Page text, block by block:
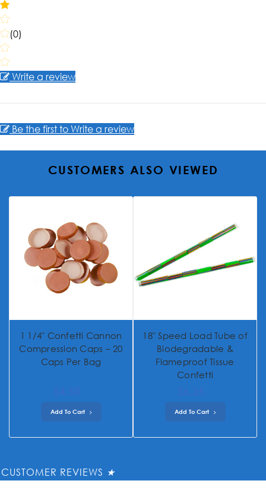
(0)
Write a review
Be the first to Write a review
CUSTOMERS ALSO VIEWED
1 1/4" Confetti Cannon
Compression Caps – 20
Caps Per Bag
Add To Cart
18" Speed Load Tube of
Biodegradable &
Flameproof Tissue
Confetti
Add To Cart
CUSTOMER REVIEWS ★